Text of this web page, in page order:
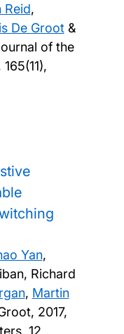
Reid,
De Groot&
of the
Yan,
Richard
, Martin
2017,
12